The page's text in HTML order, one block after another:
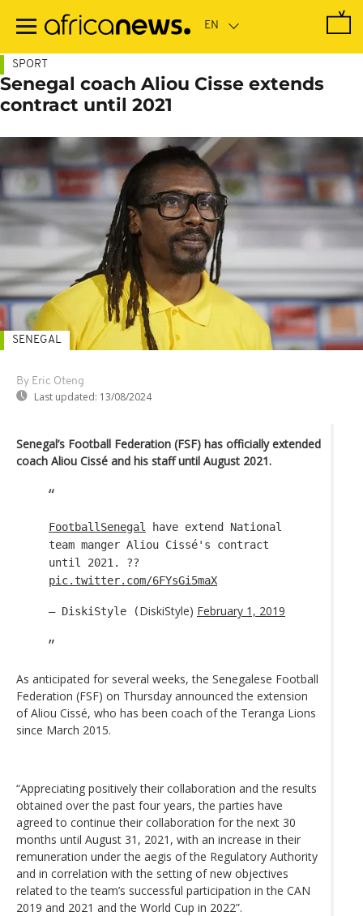
main
SPORT
Senegal coach Aliou Cisse extends
contract until 2021
By Eric Oteng
Last updated: 13/08/2024
SENEGAL
Senegal’s Football Federation (FSF) has officially extended
coach Aliou Cissé and his staff until August 2021.
FootballSenegal
have extend National
team manger Aliou Cissé's contract
until 2021. ??
pic.twitter.com/6FYsGi5maX
— DiskiStyle (DiskiStyle) February 1, 2019
As anticipated for several weeks, the Senegalese Football
Federation (FSF) on Thursday announced the extension
of Aliou Cissé, who has been coach of the Teranga Lions
since March 2015.
“Appreciating positively their collaboration and the results
obtained over the past four years, the parties have
agreed to continue their collaboration for the next 30
months until August 31, 2021, with an increase in their
remuneration under the aegis of the Regulatory Authority
and in correlation with the setting of new objectives
related to the team’s successful participation in the CAN
2019 and 2021 and the World Cup in 2022”.